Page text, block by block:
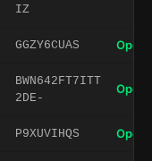
IZ
GGZY6CUAS Open
BWN642FT7ITT
2DE-
Open
P9XUVIHQS Open